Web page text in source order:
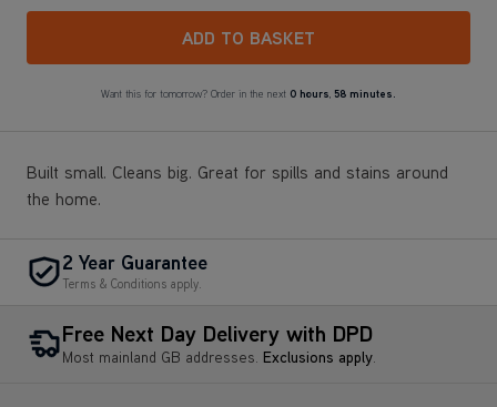
ADD TO BASKET
Want this for tomorrow? Order in the next 0 hours, 58 minutes.
Built small. Cleans big. Great for spills and stains around
the home.
2 Year Guarantee
Terms & Conditions apply.
Free Next Day Delivery with DPD
Most mainland GB addresses. Exclusions apply.